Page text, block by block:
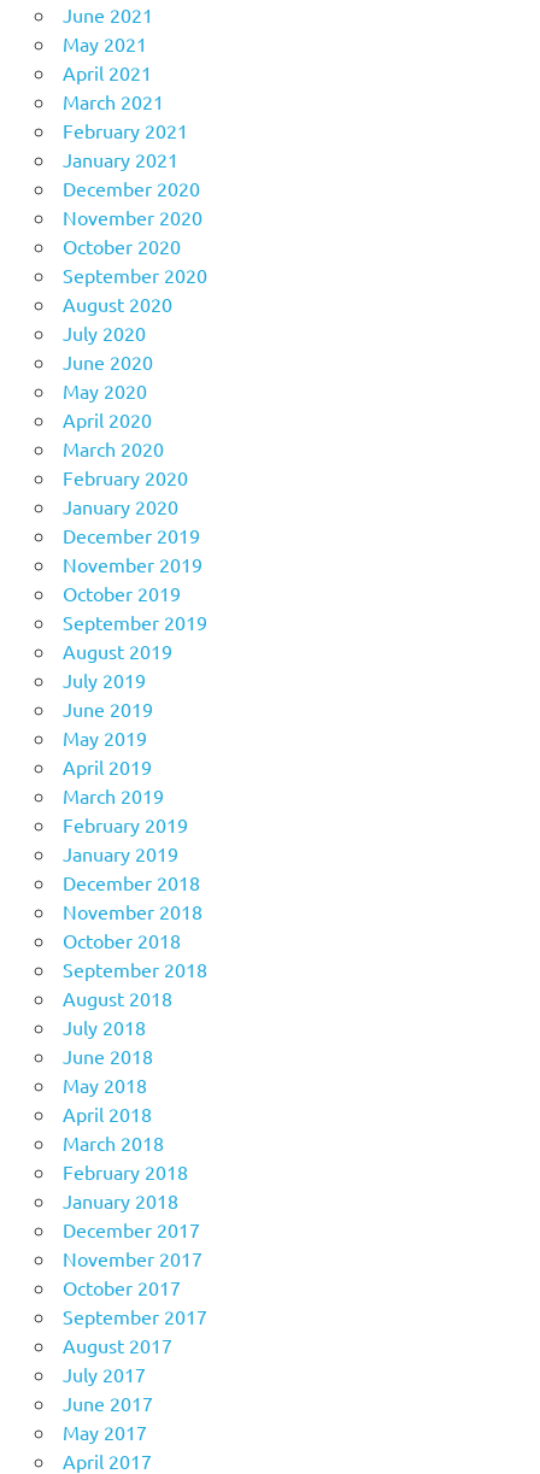
June 2021
May 2021
April 2021
March 2021
February 2021
January 2021
December 2020
November 2020
October 2020
September 2020
August 2020
July 2020
June 2020
May 2020
April 2020
March 2020
February 2020
January 2020
December 2019
November 2019
October 2019
September 2019
August 2019
July 2019
June 2019
May 2019
April 2019
March 2019
February 2019
January 2019
December 2018
November 2018
October 2018
September 2018
August 2018
July 2018
June 2018
May 2018
April 2018
March 2018
February 2018
January 2018
December 2017
November 2017
October 2017
September 2017
August 2017
July 2017
June 2017
May 2017
April 2017